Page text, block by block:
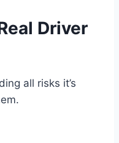
Driver
all risks it’s